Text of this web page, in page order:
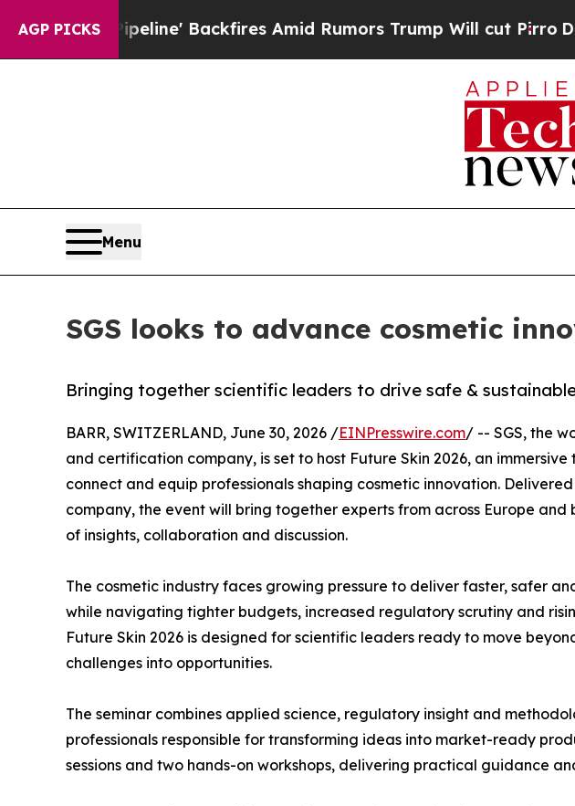
AGP PICKS
Pipeline' Backfires Amid Rumors Trump Will cut Pirro
Menu
SGS looks to advance cosmetic
Bringing together scientific leaders to drive safe &
BARR, SWITZERLAND, June 30, 2026 /EINPresswire.com/ -- SGS, the
and certification company, is set to host Future Skin 2026, an
connect and equip professionals shaping cosmetic innovation. Delivered
company, the event will bring together experts from across Europe
of insights, collaboration and discussion.
The cosmetic industry faces growing pressure to deliver faster, safer
while navigating tighter budgets, increased regulatory scrutiny and
Future Skin 2026 is designed for scientific leaders ready to move
challenges into opportunities.
The seminar combines applied science, regulatory insight and
professionals responsible for transforming ideas into market-ready
sessions and two hands-on workshops, delivering practical guidance